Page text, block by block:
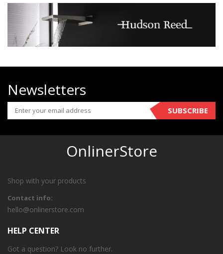
Newsletters
SUBSCRIBE
OnlinerStore
Shop with your products
Contact info:
hello@onlinerstore.com
HELP CENTER
Got a question? Look no further.